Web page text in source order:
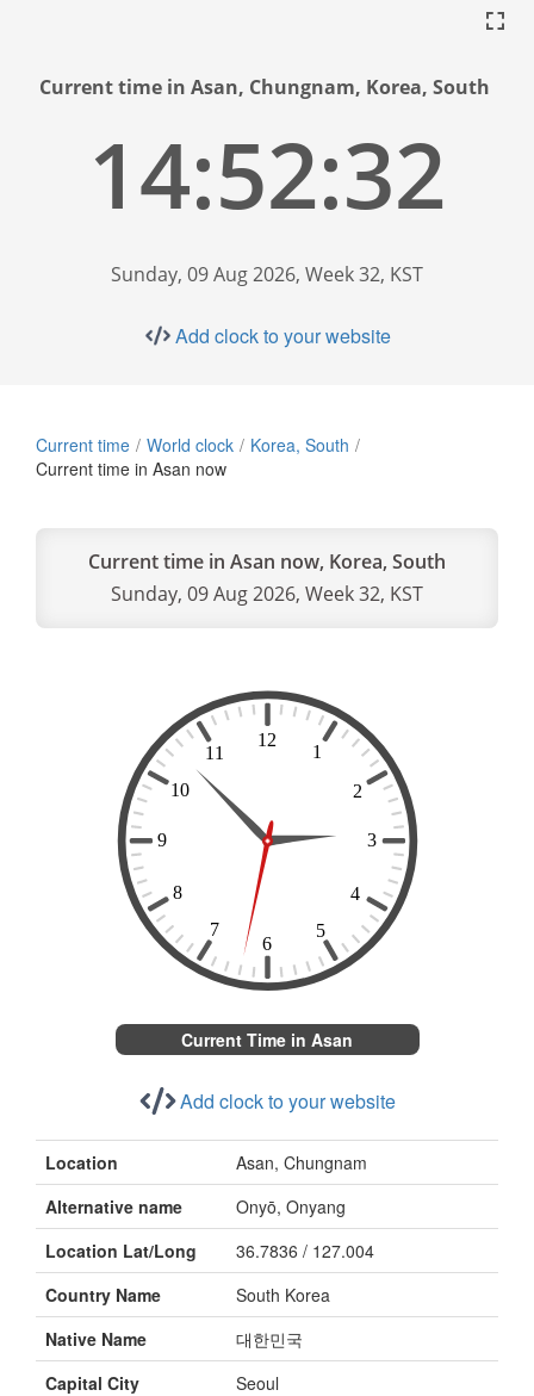
Current time in Asan, Chungnam, Korea, South
14:52:33
Sunday, 09 Aug 2026, Week 32, KST
Add clock to your website
Current time World clock
Korea, South
Current time in Asan now
Current time in Asan now, Korea, South
Sunday, 09 Aug 2026, Week 32, KST
Current Time in Asan
Add clock to your website
Location
Asan, Chungnam
Alternative name
Onyō, Onyang
Location Lat/Long
36.7836 / 127.004
Country Name
South Korea
Native Name
대한민국
Capital City
Seoul